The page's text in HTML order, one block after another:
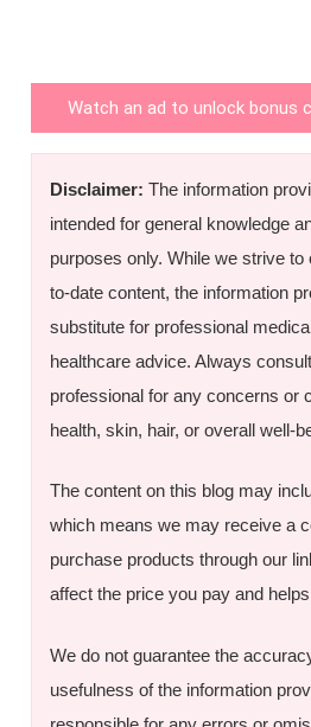
Watch an ad to unlock bonus
Disclaimer: The information
intended for general knowledge
purposes only. While we strive
to-date content, the information
substitute for professional
healthcare advice. Always
professional for any concerns or
health, skin, hair, or overall well-
The content on this blog may
which means we may receive a
purchase products through our
affect the price you pay and
We do not guarantee the
usefulness of the information